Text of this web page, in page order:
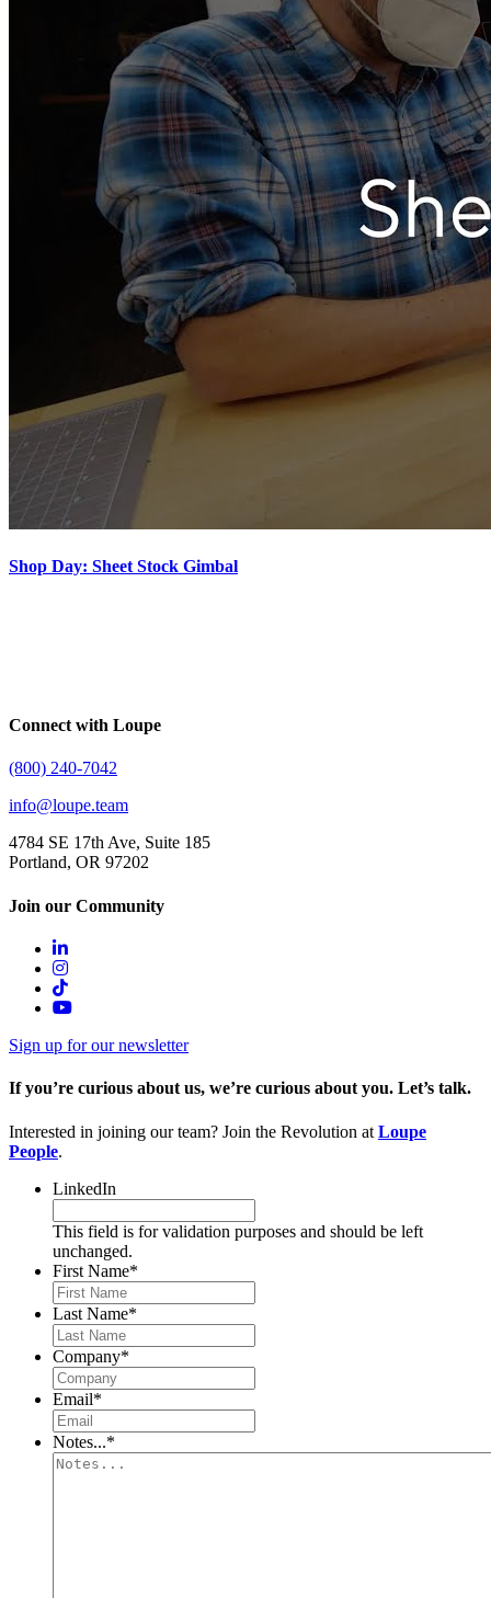
Shop Day: Sheet Stock Gimbal
Connect with Loupe
(800) 240-7042
info@loupe.team
4784 SE 17th Ave, Suite 185
Portland, OR 97202
Join our Community
Sign up for our newsletter
If you’re curious about us, we’re curious about you. Let’s talk.
Interested in joining our team? Join the Revolution at Loupe
People.
LinkedIn
This field is for validation purposes and should be left
unchanged.
First Name*
Last Name*
Company*
Email*
Notes...*